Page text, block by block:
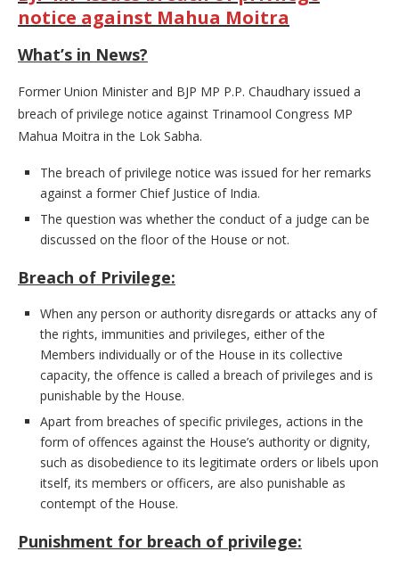
notice against Mahua Moitra
What’s in News?
Former Union Minister and BJP MP P.P. Chaudhary issued a
breach of privilege notice against Trinamool Congress MP
Mahua Moitra in the Lok Sabha.
The breach of privilege notice was issued for her remarks
against a former Chief Justice of India.
The question was whether the conduct of a judge can be
discussed on the floor of the House or not.
Breach of Privilege:
When any person or authority disregards or attacks any of
the rights, immunities and privileges, either of the
Members individually or of the House in its collective
capacity, the offence is called a breach of privileges and is
punishable by the House.
Apart from breaches of specific privileges, actions in the
form of offences against the House’s authority or dignity,
such as disobedience to its legitimate orders or libels upon
itself, its members or officers, are also punishable as
contempt of the House.
Punishment for breach of privilege: